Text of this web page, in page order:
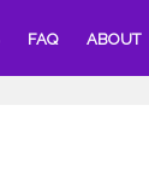
FAQ ABOUT